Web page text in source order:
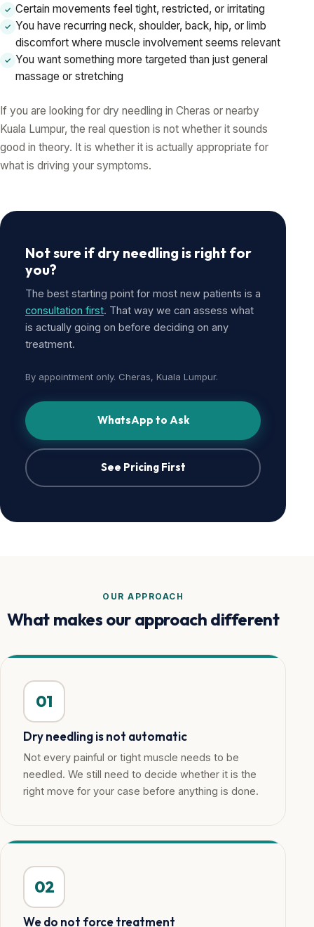
✓ Certain movements feel tight, restricted, or irritating
✓ You have recurring neck, shoulder, back, hip, or limb
discomfort where muscle involvement seems relevant
✓ You want something more targeted than just general
massage or stretching
If you are looking for dry needling in Cheras or nearby
Kuala Lumpur, the real question is not whether it sounds
good in theory. It is whether it is actually appropriate for
what is driving your symptoms.
Not sure if dry needling is right for
you?
The best starting point for most new patients is a
consultation first. That way we can assess what
is actually going on before deciding on any
treatment.
By appointment only. Cheras, Kuala Lumpur.
WhatsApp to Ask
See Pricing First
OUR APPROACH
What makes our approach different
01
Dry needling is not automatic
Not every painful or tight muscle needs to be
needled. We still need to decide whether it is the
right move for your case before anything is done.
02
We do not force treatment